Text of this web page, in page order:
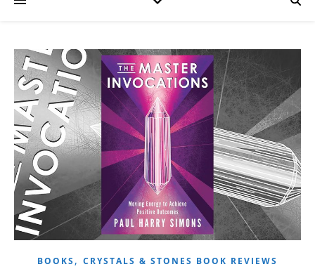
BOOKS , CRYSTALS & STONES BOOK REVIEWS